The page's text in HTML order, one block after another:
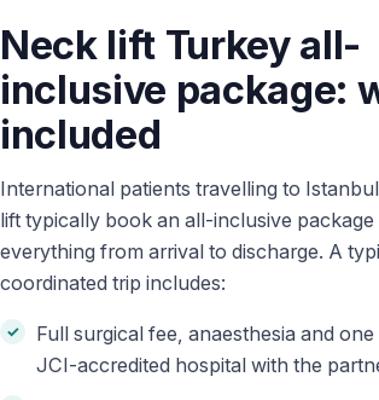
Neck lift Turkey all-
inclusive package:
included
International patients travelling to
lift typically book an all-inclusive package
everything from arrival to discharge. A
coordinated trip includes:
Full surgical fee, anaesthesia and one
JCI-accredited hospital with the